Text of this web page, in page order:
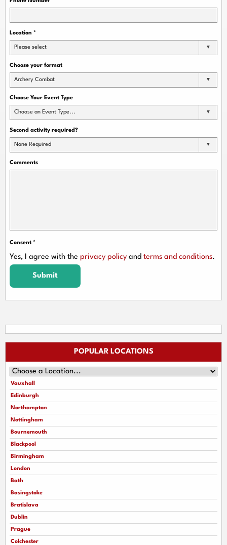
Location *
Please select
Choose your format
Archery Combat
Choose Your Event Type
Choose an Event Type...
Second activity required?
None Required
Comments
Consent *
Yes, I agree with the privacy policy and terms and conditions.
Submit
POPULAR LOCATIONS
Vauxhall
Edinburgh
Northampton
Nottingham
Bournemouth
Blackpool
Birmingham
London
Bath
Basingstoke
Bratislava
Dublin
Prague
Colchester